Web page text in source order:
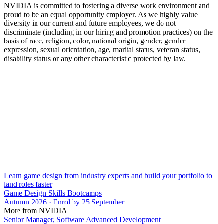
NVIDIA is committed to fostering a diverse work environment and
proud to be an equal opportunity employer. As we highly value
diversity in our current and future employees, we do not
discriminate (including in our hiring and promotion practices) on the
basis of race, religion, color, national origin, gender, gender
expression, sexual orientation, age, marital status, veteran status,
disability status or any other characteristic protected by law.
Learn game design from industry experts and build your portfolio to
land roles faster
Game Design Skills Bootcamps
Autumn 2026 · Enrol by 25 September
More from NVIDIA
Senior Manager, Software Advanced Development